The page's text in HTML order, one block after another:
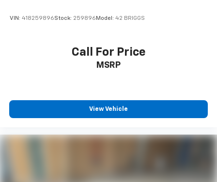
VIN: 418259896Stock: 259896 Model: 42 BRIGGS
Call For Price
MSRP
View Vehicle